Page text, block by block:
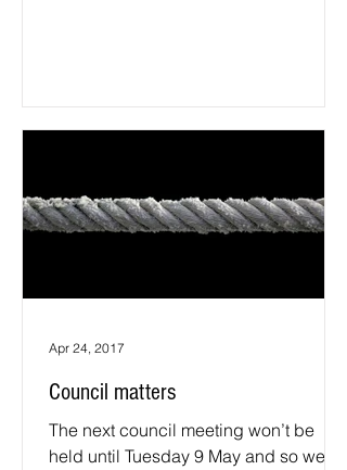
Council matters
The next council meeting won’t be
held until Tuesday 9 May and so we
Apr 24, 2017